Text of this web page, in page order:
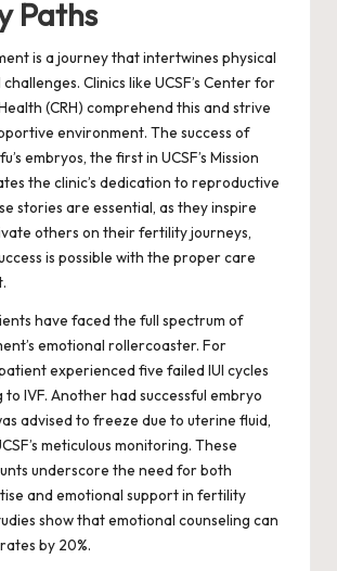
Paths
is a journey that intertwines physical
Clinics like UCSF’s Center for
(CRH) comprehend this and strive
environment. The success of
embryos, the first in UCSF’s Mission
the clinic’s dedication to reproductive
stories are essential, as they inspire
others on their fertility journeys,
is possible with the proper care
have faced the full spectrum of
emotional rollercoaster. For
experienced five failed IUI cycles
IVF. Another had successful embryo
advised to freeze due to uterine fluid,
meticulous monitoring. These
underscore the need for both
and emotional support in fertility
show that emotional counseling can
by 20%.